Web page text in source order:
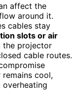
affect the
around it.
cables stay
slots or air
the projector
cable routes.
cool,